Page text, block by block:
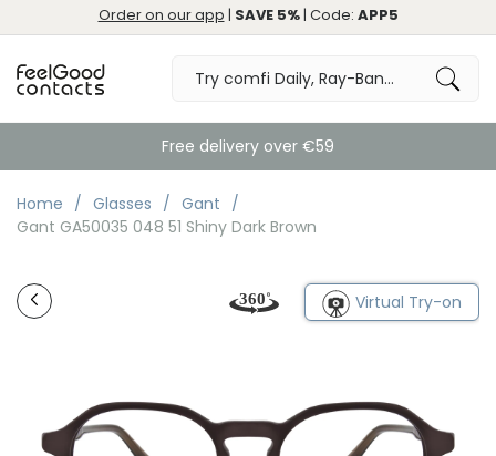
Order on our app | SAVE 5%| Code: APP5
Free delivery over €59
Home Glasses
Gant
Gant GA50035 048 51 Shiny Dark Brown
Virtual Try-on